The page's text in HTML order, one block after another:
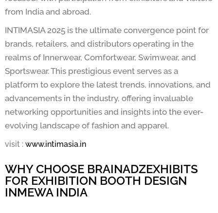
from India and abroad.
INTIMASIA 2025 is the ultimate convergence point for
brands, retailers, and distributors operating in the
realms of Innerwear, Comfortwear, Swimwear, and
Sportswear. This prestigious event serves as a
platform to explore the latest trends, innovations, and
advancements in the industry, offering invaluable
networking opportunities and insights into the ever-
evolving landscape of fashion and apparel.
visit : www.intimasia.in
WHY CHOOSE BRAINADZEXHIBITS
FOR EXHIBITION BOOTH DESIGN
INMEWA INDIA